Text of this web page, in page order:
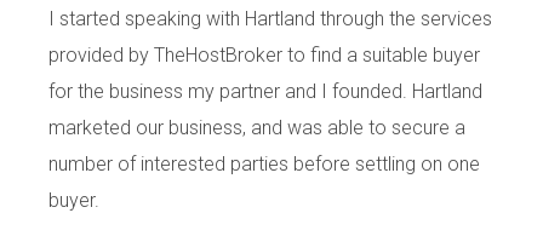
I started speaking with Hartland through the services
provided by TheHostBroker to find a suitable buyer
for the business my partner and I founded. Hartland
marketed our business, and was able to secure a
number of interested parties before settling on one
buyer.